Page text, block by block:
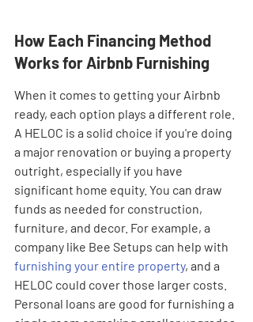
How Each Financing Method
Works for Airbnb Furnishing
When it comes to getting your Airbnb
ready, each option plays a different role.
A HELOC is a solid choice if you're doing
a major renovation or buying a property
outright, especially if you have
significant home equity. You can draw
funds as needed for construction,
furniture, and decor. For example, a
company like Bee Setups can help with
furnishing your entire property, and a
HELOC could cover those larger costs.
Personal loans are good for furnishing a